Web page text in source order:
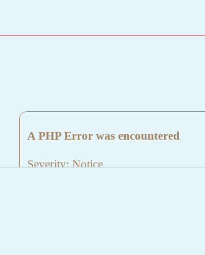
A PHP Error was encountered
Severity: Notice